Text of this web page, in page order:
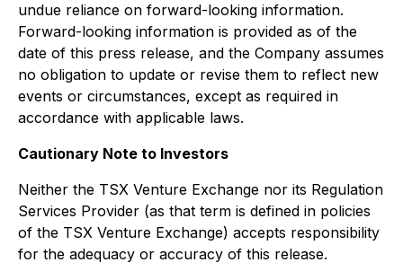
undue reliance on forward-looking information.
Forward-looking information is provided as of the
date of this press release, and the Company assumes
no obligation to update or revise them to reflect new
events or circumstances, except as required in
accordance with applicable laws.
Cautionary Note to Investors
Neither the TSX Venture Exchange nor its Regulation
Services Provider (as that term is defined in policies
of the TSX Venture Exchange) accepts responsibility
for the adequacy or accuracy of this release.